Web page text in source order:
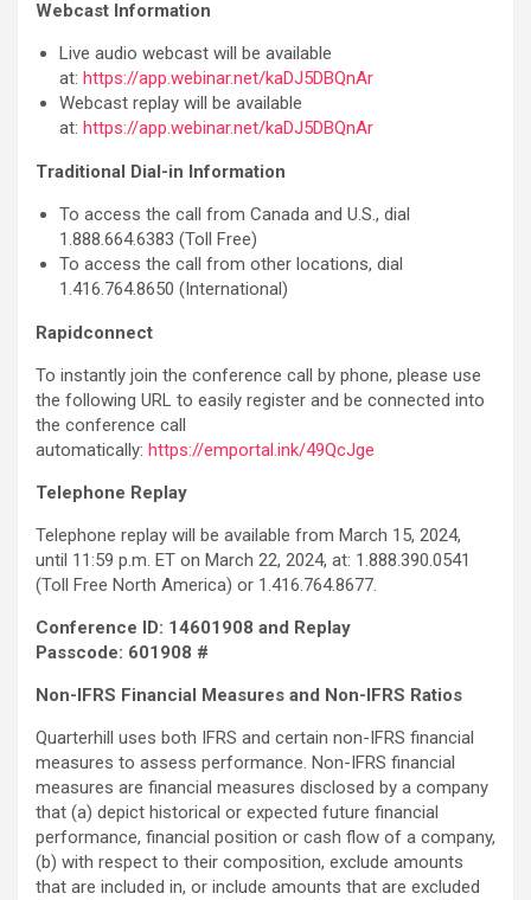
Webcast Information
Live audio webcast will be available
at: https://app.webinar.net/kaDJ5DBQnAr
Webcast replay will be available
at: https://app.webinar.net/kaDJ5DBQnAr
Traditional Dial-in Information
To access the call from Canada and U.S., dial
1.888.664.6383 (Toll Free)
To access the call from other locations, dial
1.416.764.8650 (International)
Rapidconnect
To instantly join the conference call by phone, please use
the following URL to easily register and be connected into
the conference call
automatically: https://emportal.ink/49QcJge
Telephone Replay
Telephone replay will be available from March 15, 2024,
until 11:59 p.m. ET on March 22, 2024, at: 1.888.390.0541
(Toll Free North America) or 1.416.764.8677.
Conference ID: 14601908 and Replay
Passcode: 601908 #
Non-IFRS Financial Measures and Non-IFRS Ratios
Quarterhill uses both IFRS and certain non-IFRS financial
measures to assess performance. Non-IFRS financial
measures are financial measures disclosed by a company
that (a) depict historical or expected future financial
performance, financial position or cash flow of a company,
(b) with respect to their composition, exclude amounts
that are included in, or include amounts that are excluded